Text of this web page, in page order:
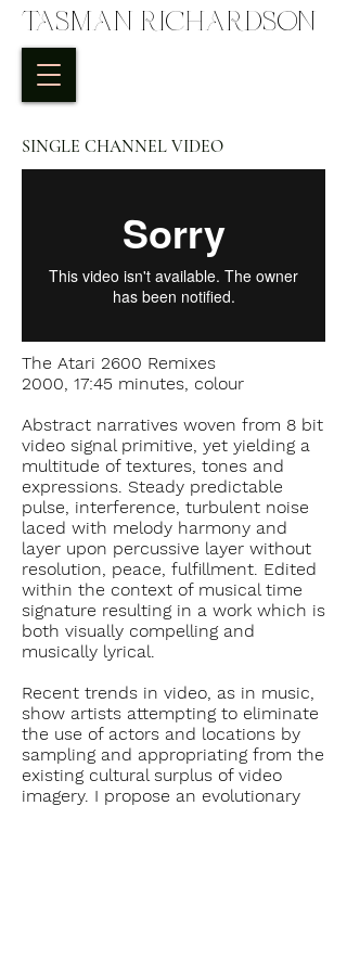
TASMAN RICHARDSON
SINGLE CHANNEL VIDEO
The Atari 2600 Remixes
2000, 17:45 minutes, colour
Abstract narratives woven from 8 bit
video signal primitive, yet yielding a
multitude of textures, tones and
expressions. Steady predictable
pulse, interference, turbulent noise
laced with melody harmony and
layer upon percussive layer without
resolution, peace, fulfillment. Edited
within the context of musical time
signature resulting in a work which is
both visually compelling and
musically lyrical.
Recent trends in video, as in music,
show artists attempting to eliminate
the use of actors and locations by
sampling and appropriating from the
existing cultural surplus of video
imagery. I propose an evolutionary